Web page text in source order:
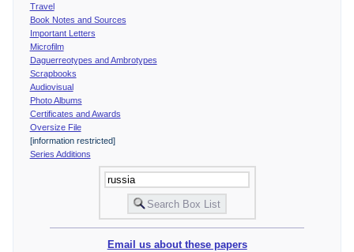
Travel
Book Notes and Sources
Important Letters
Microfilm
Daguerreotypes and Ambrotypes
Scrapbooks
Audiovisual
Photo Albums
Certificates and Awards
Oversize File
[information restricted]
Series Additions
Email us about these papers